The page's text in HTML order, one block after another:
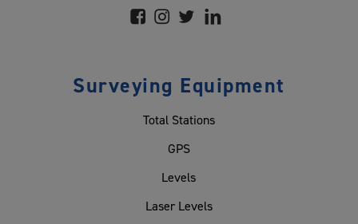
Surveying Equipment
Total Stations
GPS
Levels
Laser Levels